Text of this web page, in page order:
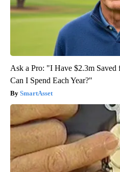
Ask a Pro: "I Have $2.3m
Can I Spend Each Year?"
SmartAsset